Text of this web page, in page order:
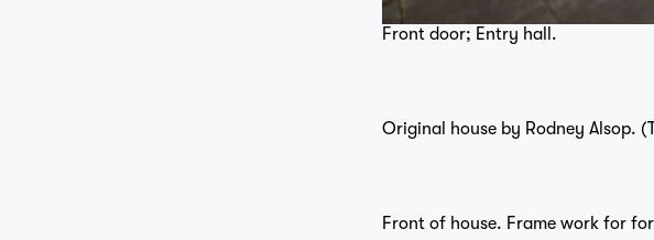
Front door; Entry hall.
Original house by Rodney Alsop.
Front of house. Frame work for